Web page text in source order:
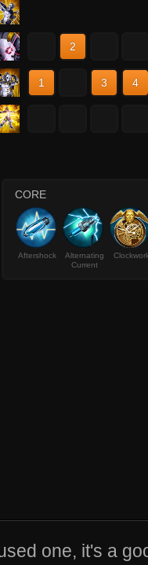
2
1 3 4
CORE
Aftershock
Alternating
Current
one, it's a